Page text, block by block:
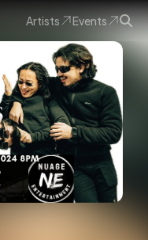
Artists Events